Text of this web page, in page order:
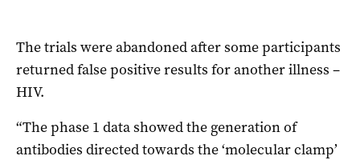
The trials were abandoned after some participants
returned false positive results for another illness –
HIV.
“The phase 1 data showed the generation of
antibodies directed towards the ‘molecular clamp’